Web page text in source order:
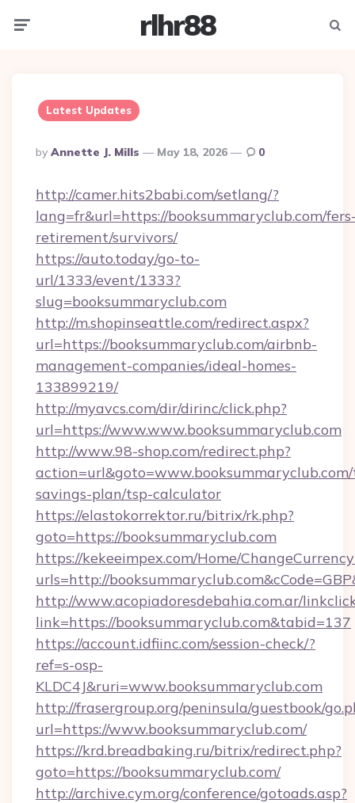
rlhr88
Latest Updates
Posted
By
By Annette J. Mills May 18, 2026 0
http://camer.hits2babi.com/setlang/?
lang=fr&url=https://booksummaryclub.com/
retirement/survivors/
https://auto.today/go-to-
url/1333/event/1333?
slug=booksummaryclub.com
http://m.shopinseattle.com/redirect.aspx?
url=https://booksummaryclub.com/airbnb-
management-companies/ideal-homes-
133899219/
http://myavcs.com/dir/dirinc/click.php?
url=https://www.www.booksummaryclub.com
http://www.98-shop.com/redirect.php?
savings-plan/tsp-calculator
https://elastokorrektor.ru/bitrix/rk.php?
goto=https://booksummaryclub.com
https://kekeeimpex.com/Home/
urls=http://
http://www.acopiadoresdebahia.com.ar/
link=https://booksummaryclub.com&tabid=137
https://account.idfiinc.com/session-check/?
ref=s-osp-
KLDC4J&ruri=www.booksummaryclub.com
http://frasergroup.org/peninsula/guestbook/
url=https://www.booksummaryclub.com/
https://krd.breadbaking.ru/bitrix/redirect.php?
goto=https://booksummaryclub.com/
http://archive.cym.org/conference/gotoads.asp?